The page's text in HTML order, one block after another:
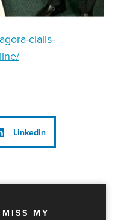
cialis-
Linkedin
MY